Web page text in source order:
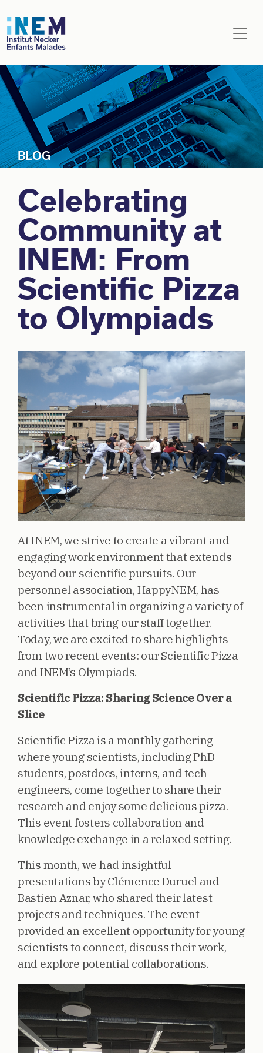
Skip to main content
Celebrating
Community at
INEM: From
Scientific Pizza
to Olympiads
At INEM, we strive to create a vibrant and
engaging work environment that extends
beyond our scientific pursuits. Our
personnel association, HappyNEM, has
been instrumental in organizing a variety of
activities that bring our staff together.
Today, we are excited to share highlights
from two recent events: our Scientific Pizza
and INEM’s Olympiads.
Scientific Pizza: Sharing Science Over a
Slice
Scientific Pizza is a monthly gathering
where young scientists, including PhD
students, postdocs, interns, and tech
engineers, come together to share their
research and enjoy some delicious pizza.
This event fosters collaboration and
knowledge exchange in a relaxed setting.
This month, we had insightful
presentations by Clémence Duruel and
Bastien Aznar, who shared their latest
projects and techniques. The event
provided an excellent opportunity for young
scientists to connect, discuss their work,
and explore potential collaborations.